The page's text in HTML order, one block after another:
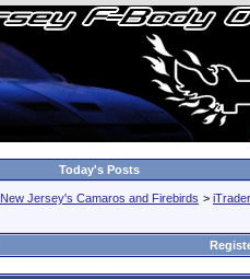
Today's Posts
Jersey's Camaros and Firebirds > iTrader